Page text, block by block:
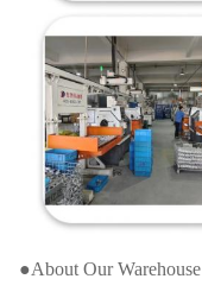
●About Our Warehouse